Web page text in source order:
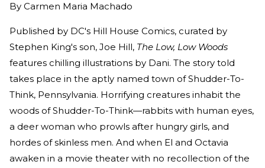
By Carmen Maria Machado
Published by DC's Hill House Comics, curated by
Stephen King's son, Joe Hill, The Low, Low Woods
features chilling illustrations by Dani. The story told
takes place in the aptly named town of Shudder-To-
Think, Pennsylvania. Horrifying creatures inhabit the
woods of Shudder-To-Think—rabbits with human eyes,
a deer woman who prowls after hungry girls, and
hordes of skinless men. And when El and Octavia
awaken in a movie theater with no recollection of the